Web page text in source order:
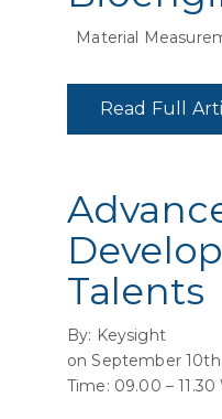
Material
Read Full
Talents
By: Keysight
on September
Time: 09.00 – 11.30